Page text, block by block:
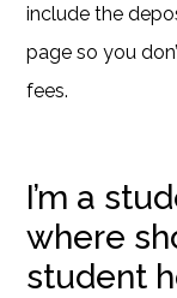
include the
page so you
fees.
I’m a
where
student